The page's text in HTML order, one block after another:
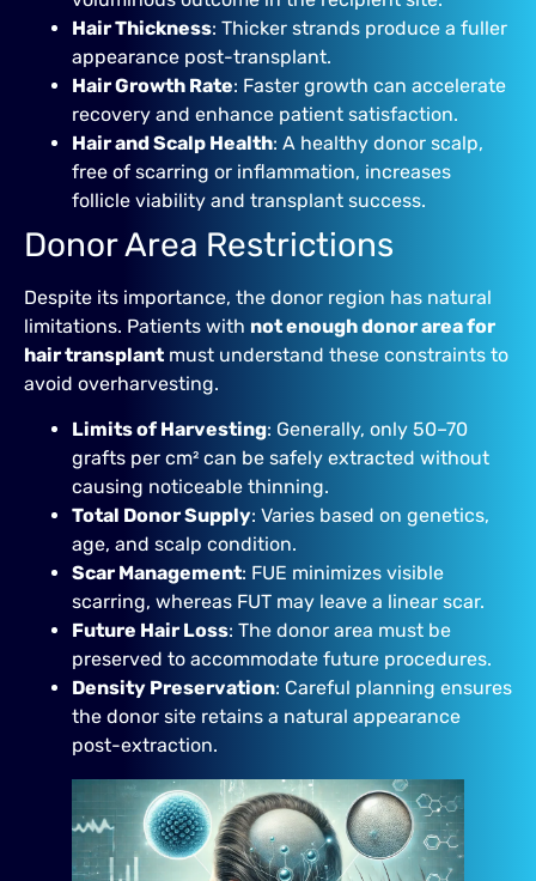
Hair Thickness: Thicker strands produce a fuller
appearance post-transplant.
Hair Growth Rate: Faster growth can accelerate
recovery and enhance patient satisfaction.
Hair and Scalp Health: A healthy donor scalp,
free of scarring or inflammation, increases
follicle viability and transplant success.
Donor Area Restrictions
Despite its importance, the donor region has natural
limitations. Patients with not enough donor area for
hair transplant must understand these constraints to
avoid overharvesting.
Limits of Harvesting: Generally, only 50–70
grafts per cm² can be safely extracted without
causing noticeable thinning.
Total Donor Supply: Varies based on genetics,
age, and scalp condition.
Scar Management: FUE minimizes visible
scarring, whereas FUT may leave a linear scar.
Future Hair Loss: The donor area must be
preserved to accommodate future procedures.
Density Preservation: Careful planning ensures
the donor site retains a natural appearance
post-extraction.